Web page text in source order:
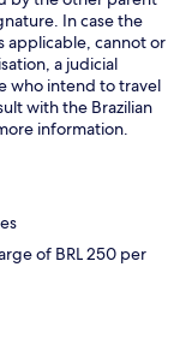
In case the
applicable, cannot or
a judicial
who intend to travel
with the Brazilian
information.
of BRL 250 per